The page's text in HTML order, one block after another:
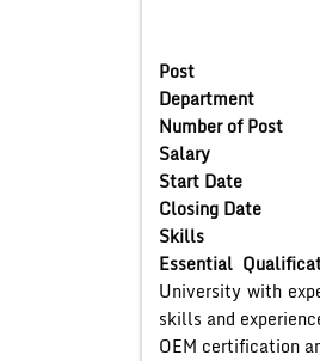
Department
Number of Post
Salary
Start Date15
Closing Date22
Skills
Essential
University with
skills and
OEM certification